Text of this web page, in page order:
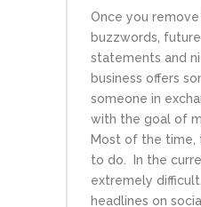
Once you remove
buzzwords,
statements and
business offers
someone in
with the goal of
Most of the time,
to do. In the
extremely
headlines on